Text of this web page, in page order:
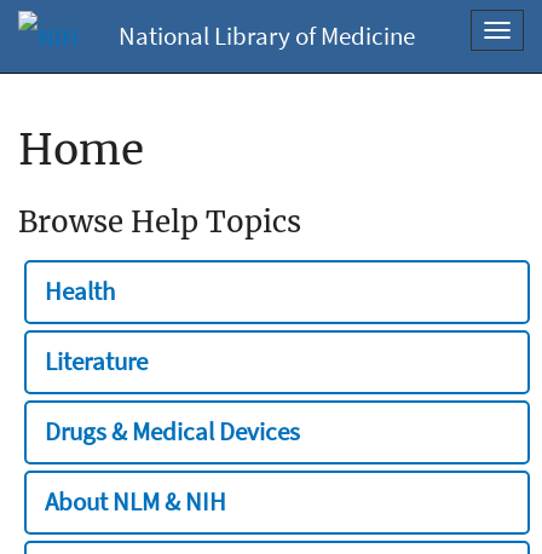
National Library of Medicine
Home
Browse Help Topics
Health
Literature
Drugs & Medical Devices
About NLM & NIH